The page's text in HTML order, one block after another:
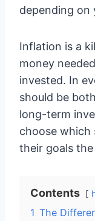
depending on
Inflation is a
money
invested. In
should be
long-term
choose
their goals
Contents
1 The